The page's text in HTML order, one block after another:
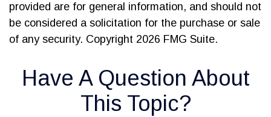
provided are for general information, and should not
be considered a solicitation for the purchase or sale
of any security. Copyright 2026 FMG Suite.
Have A Question About
This Topic?